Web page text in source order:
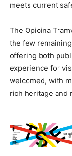
meets current
The Opicina
the few
offering both
experience for
welcomed, with
rich heritage and